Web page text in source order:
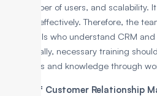
the number of users, and scalability.
operate effectively. Therefore, the
individuals who understand CRM
Additionally, necessary training
their skills and knowledge through
Steps of Customer Relationship